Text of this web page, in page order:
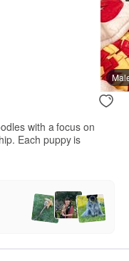
with a focus on
Each puppy is